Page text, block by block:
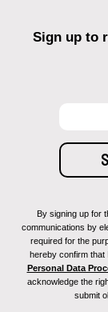
Sign up to
By signing up for
communications by
required for the
hereby confirm that
Personal Data
acknowledge the
submit